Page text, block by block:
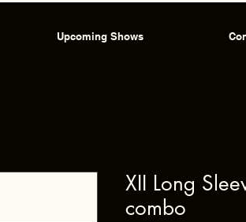
Upcoming Shows
XII Long
combo